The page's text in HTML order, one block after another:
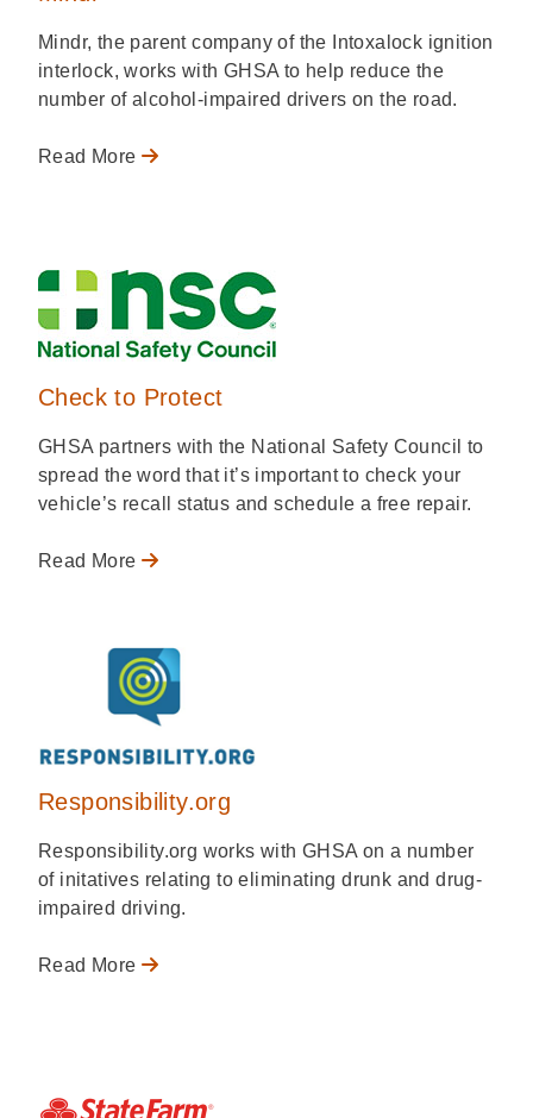
Mindr, the parent company of the Intoxalock ignition
interlock, works with GHSA to help reduce the
number of alcohol-impaired drivers on the road.
Read More
Check to Protect
GHSA partners with the National Safety Council to
spread the word that it’s important to check your
vehicle’s recall status and schedule a free repair.
Read More
Responsibility.org
Responsibility.org works with GHSA on a number
of initatives relating to eliminating drunk and drug-
impaired driving.
Read More